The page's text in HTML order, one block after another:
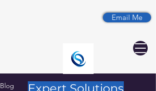
Email Me
Blog